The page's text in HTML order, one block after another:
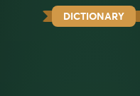
DICTIONARY